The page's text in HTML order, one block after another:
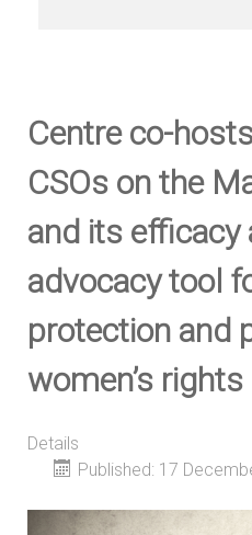
Centre co-
CSOs on the
and its efficacy
advocacy tool
protection and
women’s rights
Details
Published: 17